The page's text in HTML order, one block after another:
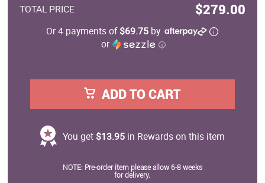
TOTAL PRICE $279.00
Or 4 payments of$69.75 by
or
ⓘ
ADD TO CART
You get $13.95in Rewards on this item
NOTE: Pre-order item please allow 6-8 weeks
for delivery.